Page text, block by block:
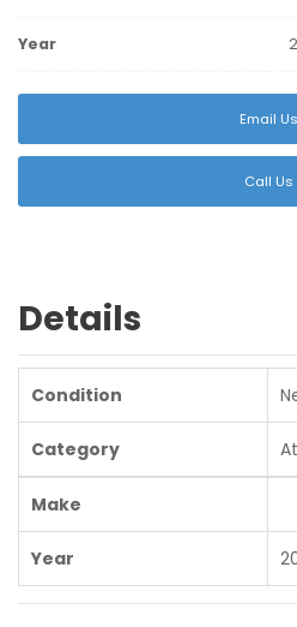
Year
Email Us
Call Us
Details
Condition
Category
Make
Year